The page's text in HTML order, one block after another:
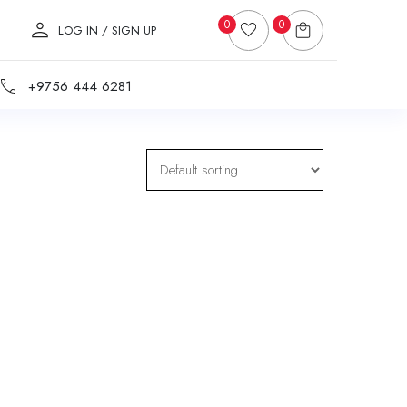
LOG IN / SIGN UP 0 0
+9756 444 6281